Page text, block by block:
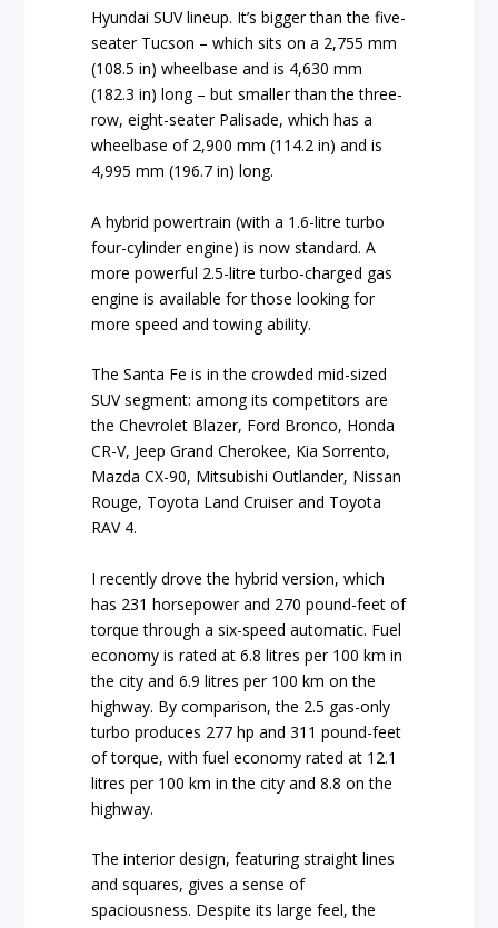
Hyundai SUV lineup. It’s bigger than the five-
seater Tucson – which sits on a 2,755 mm
(108.5 in) wheelbase and is 4,630 mm
(182.3 in) long – but smaller than the three-
row, eight-seater Palisade, which has a
wheelbase of 2,900 mm (114.2 in) and is
4,995 mm (196.7 in) long.
A hybrid powertrain (with a 1.6-litre turbo
four-cylinder engine) is now standard. A
more powerful 2.5-litre turbo-charged gas
engine is available for those looking for
more speed and towing ability.
The Santa Fe is in the crowded mid-sized
SUV segment: among its competitors are
the Chevrolet Blazer, Ford Bronco, Honda
CR-V, Jeep Grand Cherokee, Kia Sorrento,
Mazda CX-90, Mitsubishi Outlander, Nissan
Rouge, Toyota Land Cruiser and Toyota
RAV 4.
I recently drove the hybrid version, which
has 231 horsepower and 270 pound-feet of
torque through a six-speed automatic. Fuel
economy is rated at 6.8 litres per 100 km in
the city and 6.9 litres per 100 km on the
highway. By comparison, the 2.5 gas-only
turbo produces 277 hp and 311 pound-feet
of torque, with fuel economy rated at 12.1
litres per 100 km in the city and 8.8 on the
highway.
The interior design, featuring straight lines
and squares, gives a sense of
spaciousness. Despite its large feel, the